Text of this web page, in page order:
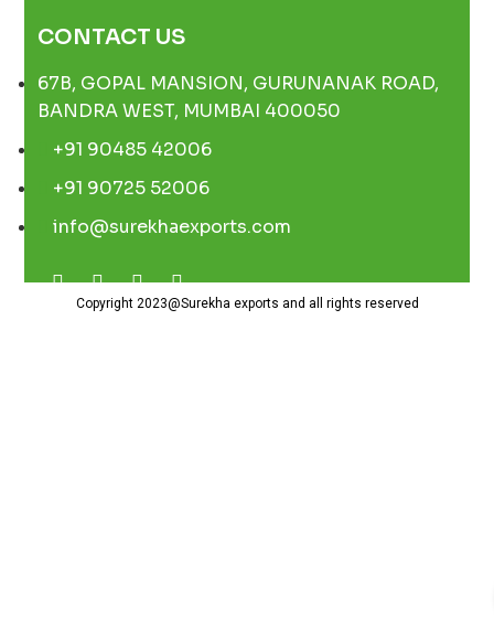
CONTACT US
67B, GOPAL MANSION, GURUNANAK ROAD,
BANDRA WEST, MUMBAI 400050
+91 90485 42006
+91 90725 52006
info@surekhaexports.com
Copyright 2023@Surekha exports and all rights reserved